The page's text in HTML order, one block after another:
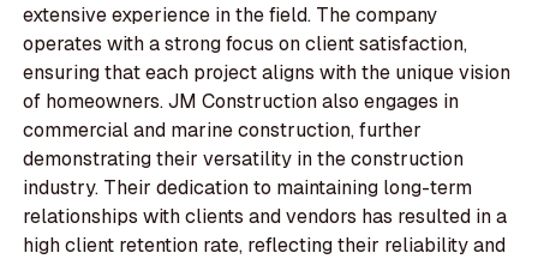
extensive experience in the field. The company
operates with a strong focus on client satisfaction,
ensuring that each project aligns with the unique vision
of homeowners. JM Construction also engages in
commercial and marine construction, further
demonstrating their versatility in the construction
industry. Their dedication to maintaining long-term
relationships with clients and vendors has resulted in a
high client retention rate, reflecting their reliability and